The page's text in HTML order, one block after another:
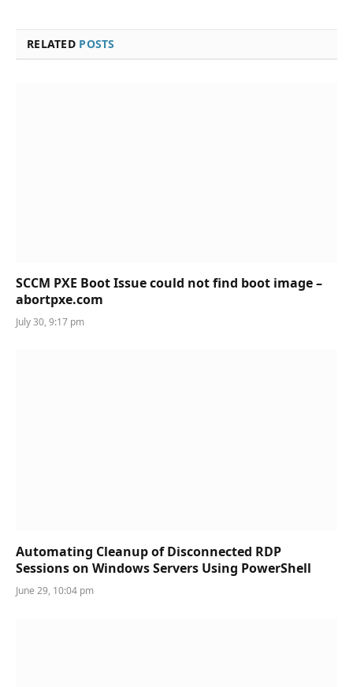
RELATED POSTS
SCCM PXE Boot Issue could not find boot image –
abortpxe.com
July 30, 9:17 pm
Automating Cleanup of Disconnected RDP
Sessions on Windows Servers Using PowerShell
June 29, 10:04 pm